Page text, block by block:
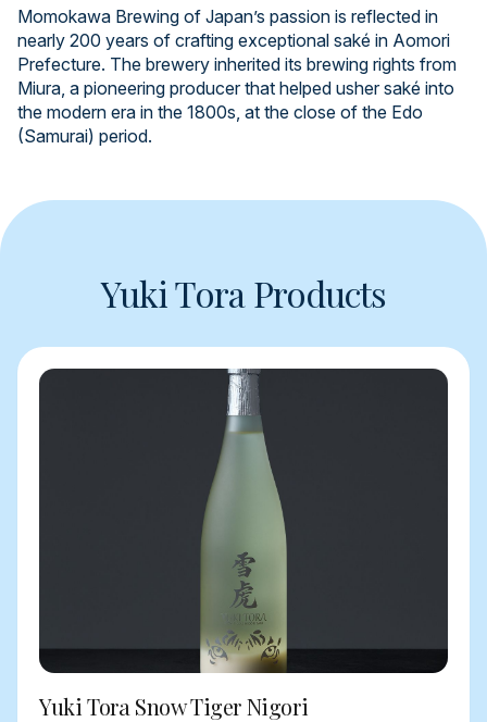
Momokawa Brewing of Japan’s passion is reflected in
nearly 200 years of crafting exceptional saké in Aomori
Prefecture. The brewery inherited its brewing rights from
Miura, a pioneering producer that helped usher saké into
the modern era in the 1800s, at the close of the Edo
(Samurai) period.
Yuki Tora Products
Yuki Tora Snow Tiger Nigori